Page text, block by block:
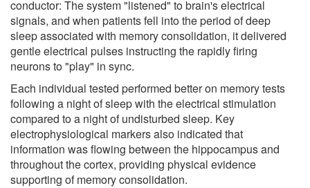
conductor: The system "listened" to brain's electrical
signals, and when patients fell into the period of deep
sleep associated with memory consolidation, it delivered
gentle electrical pulses instructing the rapidly firing
neurons to "play" in sync.
Each individual tested performed better on memory tests
following a night of sleep with the electrical stimulation
compared to a night of undisturbed sleep. Key
electrophysiological markers also indicated that
information was flowing between the hippocampus and
throughout the cortex, providing physical evidence
supporting of memory consolidation.